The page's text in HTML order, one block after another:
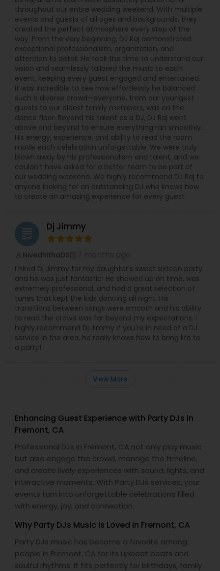
throughout our entire wedding weekend. With multiple
events and guests of all ages and backgrounds, they
created the perfect atmosphere every step of the
way. From the very beginning, DJ Raj demonstrated
exceptional professionalism, organization, and
attention to detail. He took the time to understand our
vision and seamlessly tailored the music to each
event, keeping every guest engaged and entertained.
It was incredible to see how effortlessly he balanced
such a diverse crowd—everyone, from our youngest
guests to our oldest family members, was on the
dance floor. Beyond his talent as a DJ, DJ Raj went
above and beyond to ensure everything ran smoothly.
His energy, experience, and ability to read the room
made each celebration unforgettable. We were truly
blown away by his professionalism and talent, and we
couldn’t have asked for a better team to be part of
our wedding weekend. We highly recommend DJ Raj to
anyone looking for an outstanding DJ who knows how
to create an amazing experience for every guest.
grading Dj Jimmy
NivedhithaDS
I hired Dj Jimmy for my daughter's sweet sixteen party
and he was just fantastic! He showed up on time, was
extremely professional, and had a great selection of
tunes that kept the kids dancing all night. His
transitions between songs were smooth and his ability
to read the crowd was far beyond my expectations. I
highly recommend Dj Jimmy if you're in need of a DJ
service in the area, he really knows how to bring life to
a party!
View More
Enhancing Guest Experience with Party DJs in
Fremont, CA
Professional DJs in Fremont, CA not only play music
but also engage the crowd, manage the timeline,
and create lively experiences with sound, lights, and
interactive moments. With Party DJs services, your
events turn into unforgettable celebrations filled
with energy, joy, and connection.
Why Party DJs Music is Loved in Fremont, CA
Party DJs music has become a favorite among
people in Fremont, CA for its upbeat beats and
soulful rhythms. It fits perfectly for birthdays, family